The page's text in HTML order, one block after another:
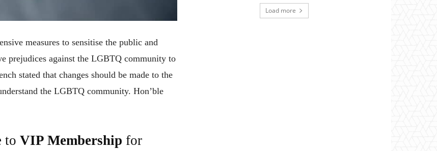
measures to sensitise the public and
prejudices against the LGBTQ community to
stated that changes should be made to the
the LGBTQ community. Hon’ble
to VIP Membership for
Load more